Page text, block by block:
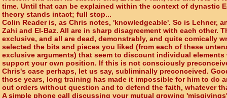
time. Until that can be explained within the context of dynastic
theory stands intact; full stop...
Colin Reader is, as Chris notes, 'knowledgeable'. So is Lehner,
Zahi and El-Baz. All are in sharp disagreement with each other.
exclusive, and all are dead, demonstrably, and quite comically
selected the bits and pieces you liked (from each of these
exclusive arguments) that seem to discount individual
support your own position. If this is not consciously
Chris's case perhaps, let us say, subliminally preconceived.
those years, long training has made it impossible for him to do
out orders without question and to defend the faith, whatever
A simple phone call discussing your mutual growing